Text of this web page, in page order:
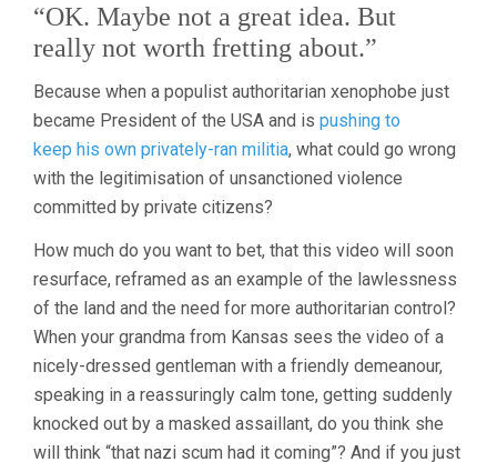
“OK. Maybe not a great idea. But
really not worth fretting about.”
Because when a populist authoritarian xenophobe just
became President of the USA and is pushing to
keep his own privately-ran militia, what could go wrong
with the legitimisation of unsanctioned violence
committed by private citizens?
How much do you want to bet, that this video will soon
resurface, reframed as an example of the lawlessness
of the land and the need for more authoritarian control?
When your grandma from Kansas sees the video of a
nicely-dressed gentleman with a friendly demeanour,
speaking in a reassuringly calm tone, getting suddenly
knocked out by a masked assaillant, do you think she
will think “that nazi scum had it coming”? And if you just